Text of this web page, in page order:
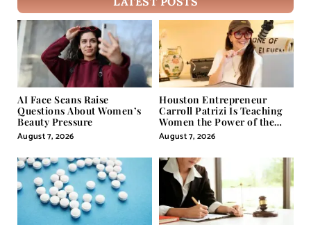
AI Face Scans Raise
Questions About Women’s
Beauty Pressure
August 7, 2026
Houston Entrepreneur
Carroll Patrizi Is Teaching
Women the Power of the
Misunderstood Word in
Self-Help
August 7, 2026